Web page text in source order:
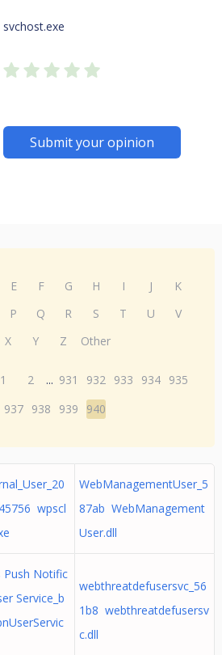
svchost.exe
Submit your opinion
E F G H I J
K
P Q R S T U
V
X Y Z Other
1 2 ... 931 932 933 934 935
937 938 939 940
wpscl
WebManagementUser_5
87ab WebManagement
User.dll
Push Notific
Service_b
webthreatdefusersvc_56
1b8 webthreatdefusersv
c.dll